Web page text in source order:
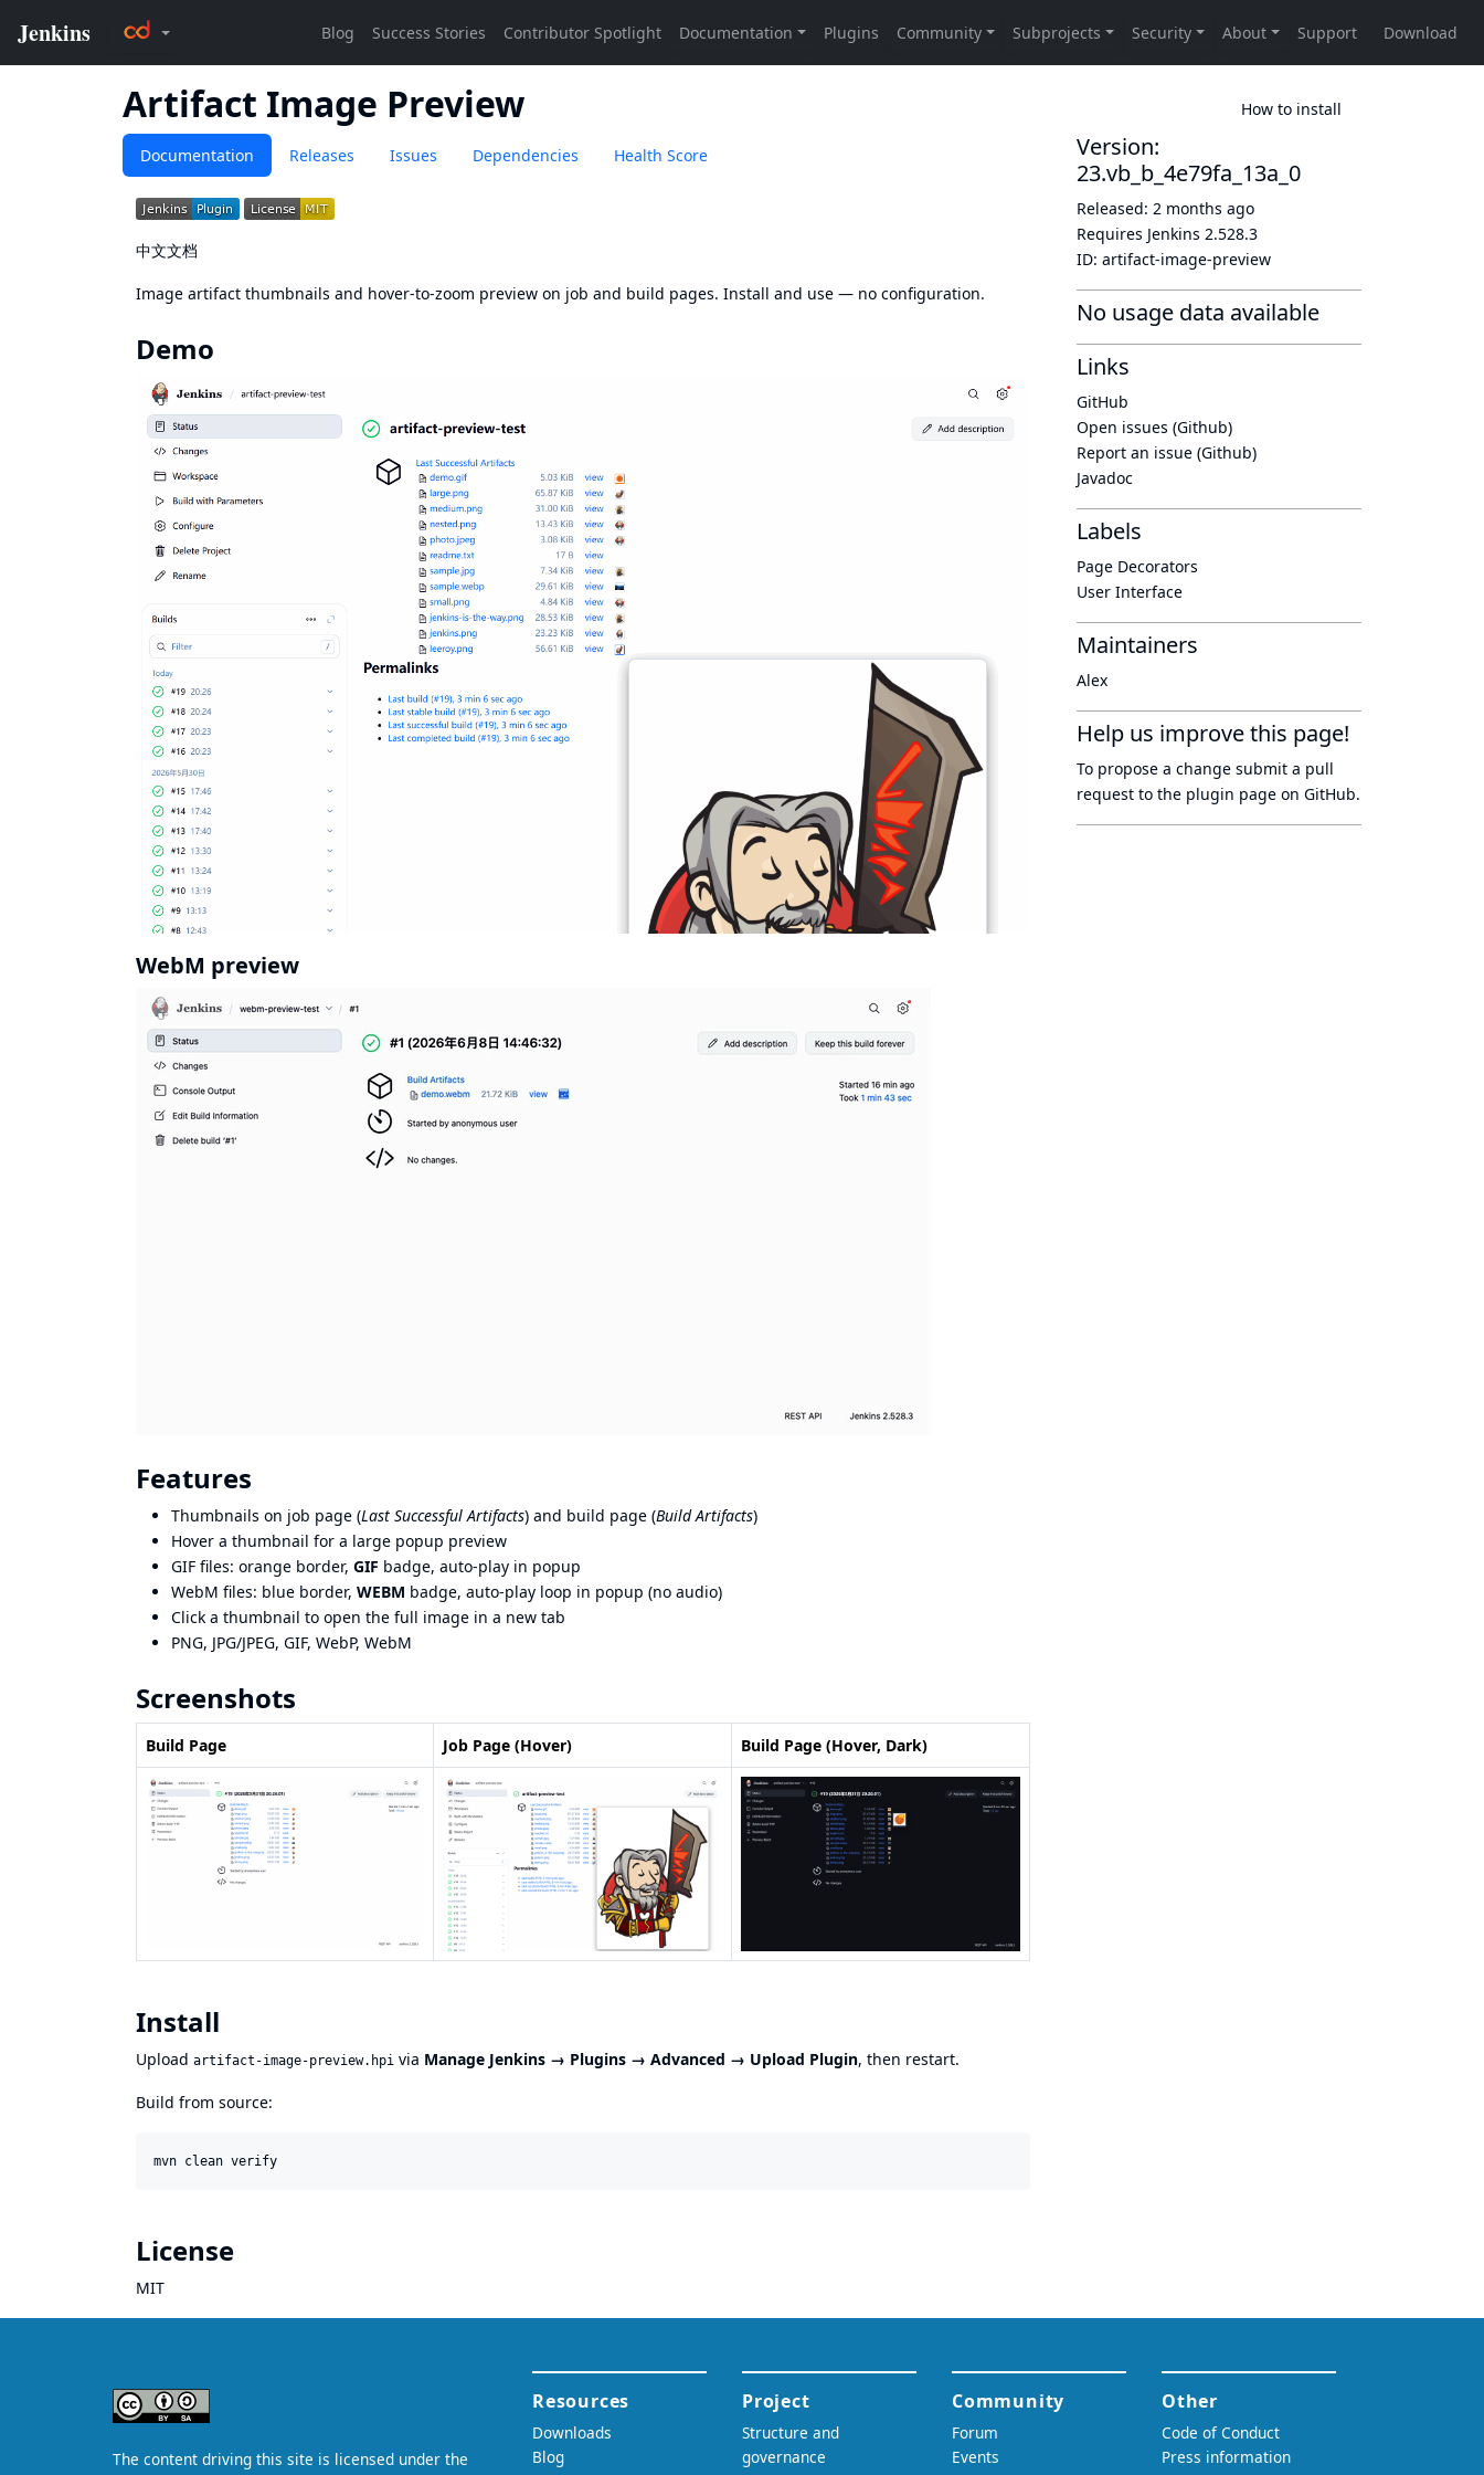
Artifact Image Preview How to install
Documentation Releases Issues Dependencies Health Score
中文文档
Image artifact thumbnails and hover-to-zoom preview on job and build pages. Install and use — no configuration.
Demo
WebM preview
Features
Thumbnails on job page (Last Successful Artifacts) and build page (Build Artifacts)
Hover a thumbnail for a large popup preview
GIF files: orange border, GIF badge, auto-play in popup
WebM files: blue border, WEBM badge, auto-play loop in popup (no audio)
Click a thumbnail to open the full image in a new tab
PNG, JPG/JPEG, GIF, WebP, WebM
Screenshots
Build Page Job Page (Hover) Build Page (Hover, Dark)
Install
Upload artifact-image-preview.hpi via Manage Jenkins → Plugins → Advanced → Upload Plugin, then restart.
Build from source:
mvn clean verify
License
MIT
Version:
23.vb_b_4e79fa_13a_0
Released: 2 months ago
Requires Jenkins 2.528.3
ID: artifact-image-preview
No usage data available
Links
GitHub
Open issues (Github)
Report an issue (Github)
Javadoc
Labels
Page Decorators
User Interface
Maintainers
Alex
Help us improve this page!
To propose a change submit a pull
request to the plugin page on GitHub.